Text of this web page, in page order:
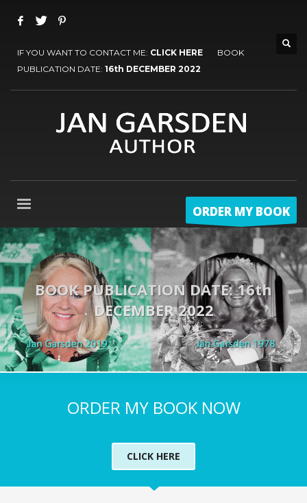
IF YOU WANT TO CONTACT ME: CLICK HERE BOOK
PUBLICATION DATE: 16th DECEMBER 2022
ORDER MY BOOK
BOOK PUBLICATION DATE: 16th
DECEMBER 2022
ORDER MY BOOK NOW
CLICK HERE